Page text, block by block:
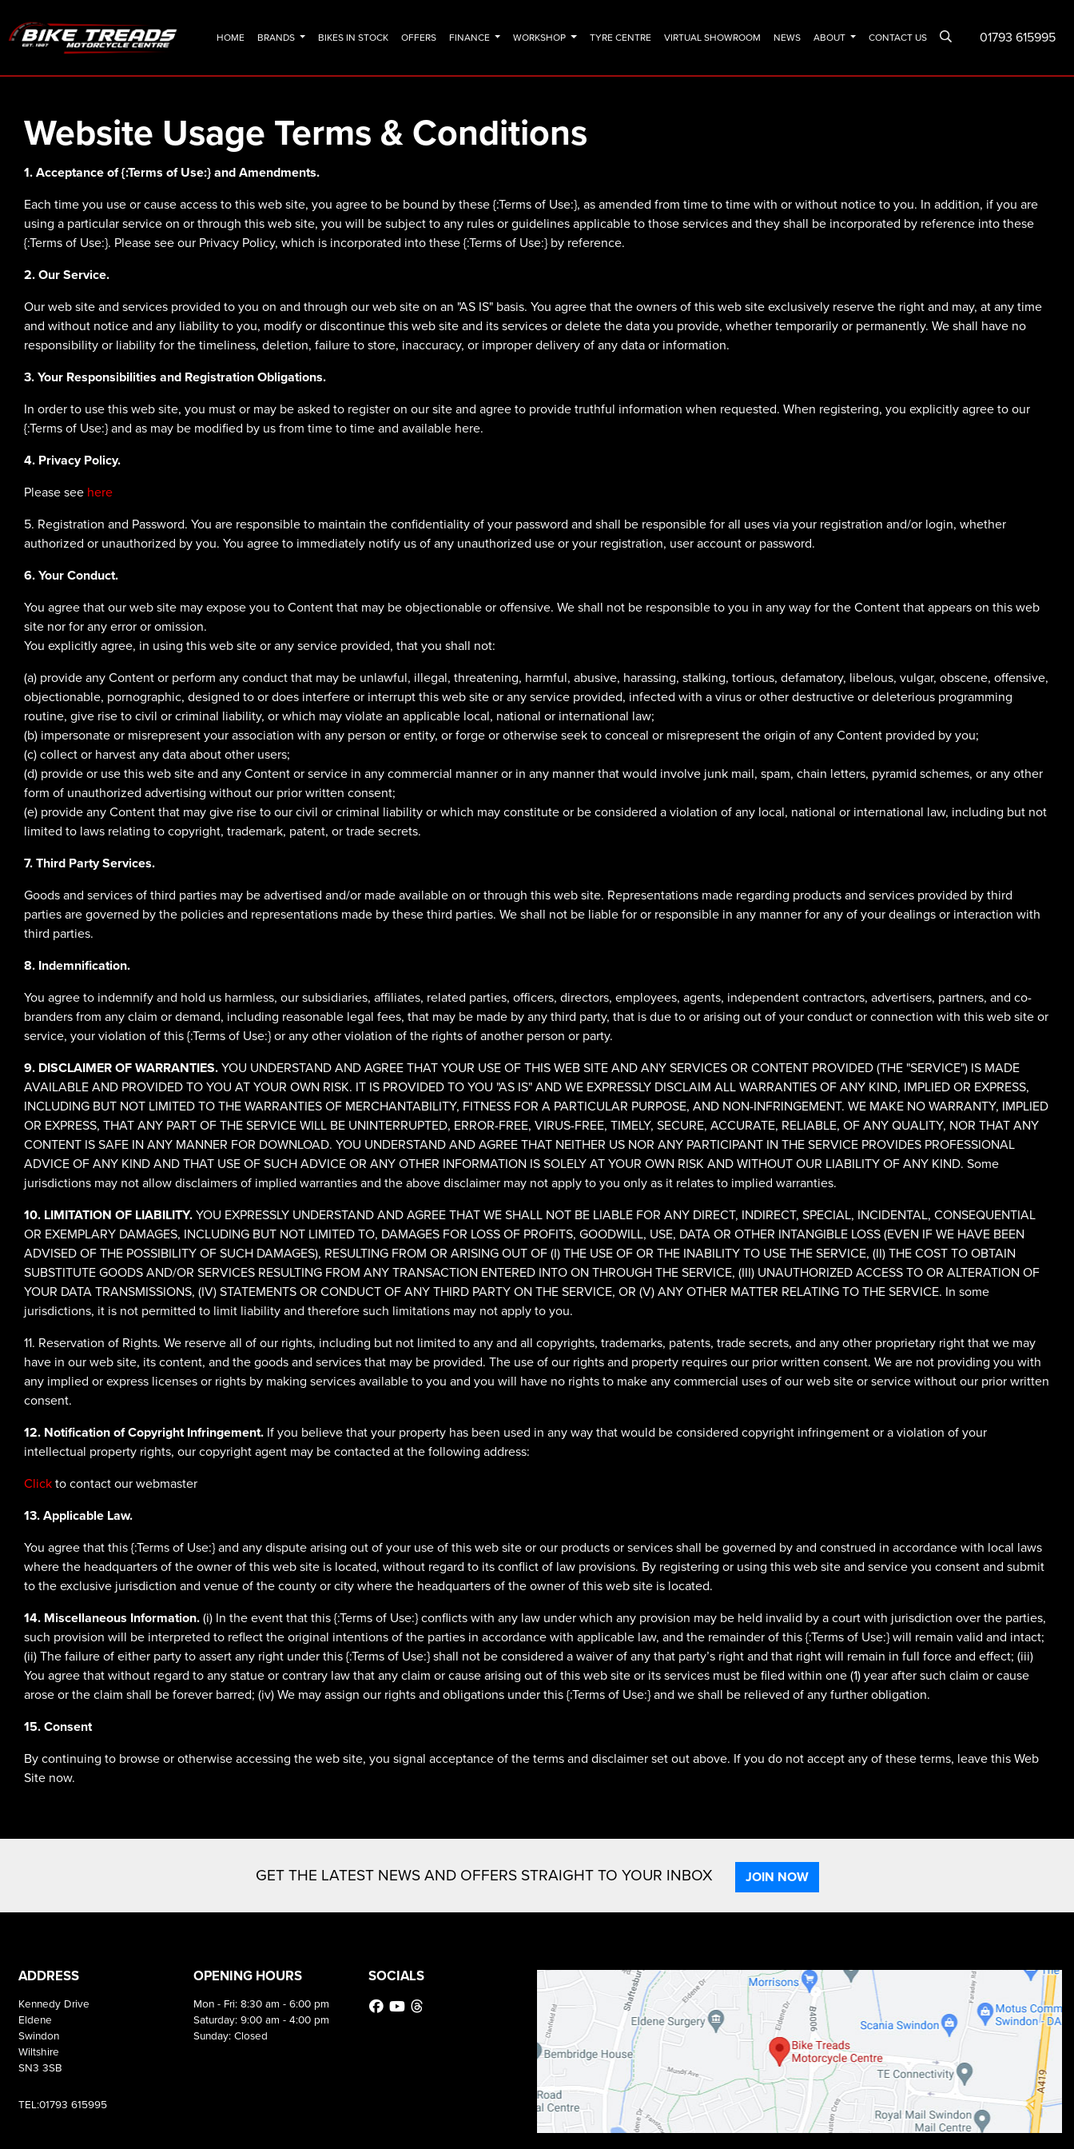
01793 615995
HOME BRANDS BIKES IN STOCK OFFERS FINANCE WORKSHOP TYRE CENTRE VIRTUAL SHOWROOM NEWS ABOUT CONTACT US
Website Usage Terms & Conditions
1. Acceptance of {:Terms of Use:} and Amendments.
Each time you use or cause access to this web site, you agree to be bound by these {:Terms of Use:}, as amended from time to time with or without notice to you. In addition, if you are
using a particular service on or through this web site, you will be subject to any rules or guidelines applicable to those services and they shall be incorporated by reference into these
{:Terms of Use:}. Please see our Privacy Policy, which is incorporated into these {:Terms of Use:} by reference.
2. Our Service.
Our web site and services provided to you on and through our web site on an "AS IS" basis. You agree that the owners of this web site exclusively reserve the right and may, at any time
and without notice and any liability to you, modify or discontinue this web site and its services or delete the data you provide, whether temporarily or permanently. We shall have no
responsibility or liability for the timeliness, deletion, failure to store, inaccuracy, or improper delivery of any data or information.
3. Your Responsibilities and Registration Obligations.
In order to use this web site, you must or may be asked to register on our site and agree to provide truthful information when requested. When registering, you explicitly agree to our
{:Terms of Use:} and as may be modified by us from time to time and available here.
4. Privacy Policy.
Please see here
5. Registration and Password. You are responsible to maintain the confidentiality of your password and shall be responsible for all uses via your registration and/or login, whether
authorized or unauthorized by you. You agree to immediately notify us of any unauthorized use or your registration, user account or password.
6. Your Conduct.
You agree that our web site may expose you to Content that may be objectionable or offensive. We shall not be responsible to you in any way for the Content that appears on this web
site nor for any error or omission.
You explicitly agree, in using this web site or any service provided, that you shall not:
(a) provide any Content or perform any conduct that may be unlawful, illegal, threatening, harmful, abusive, harassing, stalking, tortious, defamatory, libelous, vulgar, obscene, offensive,
objectionable, pornographic, designed to or does interfere or interrupt this web site or any service provided, infected with a virus or other destructive or deleterious programming
routine, give rise to civil or criminal liability, or which may violate an applicable local, national or international law;
(b) impersonate or misrepresent your association with any person or entity, or forge or otherwise seek to conceal or misrepresent the origin of any Content provided by you;
(c) collect or harvest any data about other users;
(d) provide or use this web site and any Content or service in any commercial manner or in any manner that would involve junk mail, spam, chain letters, pyramid schemes, or any other
form of unauthorized advertising without our prior written consent;
(e) provide any Content that may give rise to our civil or criminal liability or which may constitute or be considered a violation of any local, national or international law, including but not
limited to laws relating to copyright, trademark, patent, or trade secrets.
7. Third Party Services.
Goods and services of third parties may be advertised and/or made available on or through this web site. Representations made regarding products and services provided by third
parties are governed by the policies and representations made by these third parties. We shall not be liable for or responsible in any manner for any of your dealings or interaction with
third parties.
8. Indemnification.
You agree to indemnify and hold us harmless, our subsidiaries, affiliates, related parties, officers, directors, employees, agents, independent contractors, advertisers, partners, and co-
branders from any claim or demand, including reasonable legal fees, that may be made by any third party, that is due to or arising out of your conduct or connection with this web site or
service, your violation of this {:Terms of Use:} or any other violation of the rights of another person or party.
9. DISCLAIMER OF WARRANTIES.YOU UNDERSTAND AND AGREE THAT YOUR USE OF THIS WEB SITE AND ANY SERVICES OR CONTENT PROVIDED (THE "SERVICE") IS MADE
AVAILABLE AND PROVIDED TO YOU AT YOUR OWN RISK. IT IS PROVIDED TO YOU "AS IS" AND WE EXPRESSLY DISCLAIM ALL WARRANTIES OF ANY KIND, IMPLIED OR EXPRESS,
INCLUDING BUT NOT LIMITED TO THE WARRANTIES OF MERCHANTABILITY, FITNESS FOR A PARTICULAR PURPOSE, AND NON-INFRINGEMENT. WE MAKE NO WARRANTY, IMPLIED
OR EXPRESS, THAT ANY PART OF THE SERVICE WILL BE UNINTERRUPTED, ERROR-FREE, VIRUS-FREE, TIMELY, SECURE, ACCURATE, RELIABLE, OF ANY QUALITY, NOR THAT ANY
CONTENT IS SAFE IN ANY MANNER FOR DOWNLOAD. YOU UNDERSTAND AND AGREE THAT NEITHER US NOR ANY PARTICIPANT IN THE SERVICE PROVIDES PROFESSIONAL
ADVICE OF ANY KIND AND THAT USE OF SUCH ADVICE OR ANY OTHER INFORMATION IS SOLELY AT YOUR OWN RISK AND WITHOUT OUR LIABILITY OF ANY KIND. Some
jurisdictions may not allow disclaimers of implied warranties and the above disclaimer may not apply to you only as it relates to implied warranties.
10. LIMITATION OF LIABILITY.YOU EXPRESSLY UNDERSTAND AND AGREE THAT WE SHALL NOT BE LIABLE FOR ANY DIRECT, INDIRECT, SPECIAL, INCIDENTAL, CONSEQUENTIAL
OR EXEMPLARY DAMAGES, INCLUDING BUT NOT LIMITED TO, DAMAGES FOR LOSS OF PROFITS, GOODWILL, USE, DATA OR OTHER INTANGIBLE LOSS (EVEN IF WE HAVE BEEN
ADVISED OF THE POSSIBILITY OF SUCH DAMAGES), RESULTING FROM OR ARISING OUT OF (I) THE USE OF OR THE INABILITY TO USE THE SERVICE, (II) THE COST TO OBTAIN
SUBSTITUTE GOODS AND/OR SERVICES RESULTING FROM ANY TRANSACTION ENTERED INTO ON THROUGH THE SERVICE, (III) UNAUTHORIZED ACCESS TO OR ALTERATION OF
YOUR DATA TRANSMISSIONS, (IV) STATEMENTS OR CONDUCT OF ANY THIRD PARTY ON THE SERVICE, OR (V) ANY OTHER MATTER RELATING TO THE SERVICE. In some
jurisdictions, it is not permitted to limit liability and therefore such limitations may not apply to you.
11. Reservation of Rights. We reserve all of our rights, including but not limited to any and all copyrights, trademarks, patents, trade secrets, and any other proprietary right that we may
have in our web site, its content, and the goods and services that may be provided. The use of our rights and property requires our prior written consent. We are not providing you with
any implied or express licenses or rights by making services available to you and you will have no rights to make any commercial uses of our web site or service without our prior written
consent.
12. Notification of Copyright Infringement. If you believe that your property has been used in any way that would be considered copyright infringement or a violation of your
intellectual property rights, our copyright agent may be contacted at the following address:
Clickto contact our webmaster
13. Applicable Law.
You agree that this {:Terms of Use:} and any dispute arising out of your use of this web site or our products or services shall be governed by and construed in accordance with local laws
where the headquarters of the owner of this web site is located, without regard to its conflict of law provisions. By registering or using this web site and service you consent and submit
to the exclusive jurisdiction and venue of the county or city where the headquarters of the owner of this web site is located.
14. Miscellaneous Information.(i) In the event that this {:Terms of Use:} conflicts with any law under which any provision may be held invalid by a court with jurisdiction over the parties,
such provision will be interpreted to reflect the original intentions of the parties in accordance with applicable law, and the remainder of this {:Terms of Use:} will remain valid and intact;
(ii) The failure of either party to assert any right under this {:Terms of Use:} shall not be considered a waiver of any that party’s right and that right will remain in full force and effect; (iii)
You agree that without regard to any statue or contrary law that any claim or cause arising out of this web site or its services must be filed within one (1) year after such claim or cause
arose or the claim shall be forever barred; (iv) We may assign our rights and obligations under this {:Terms of Use:} and we shall be relieved of any further obligation.
15. Consent
By continuing to browse or otherwise accessing the web site, you signal acceptance of the terms and disclaimer set out above. If you do not accept any of these terms, leave this Web
Site now.
GET THE LATEST NEWS AND OFFERS STRAIGHT TO YOUR INBOX JOIN NOW
ADDRESS
Kennedy Drive
Eldene
Swindon
Wiltshire
SN3 3SB
TEL:01793 615995
OPENING HOURS
Mon - Fri: 8:30 am - 6:00 pm
Saturday: 9:00 am - 4:00 pm
Sunday: Closed
SOCIALS